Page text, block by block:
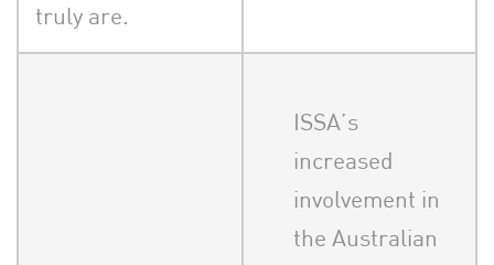
truly are.
ISSA’s
increased
involvement in
the Australian